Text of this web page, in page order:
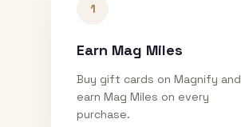
1
Earn Mag Miles
Buy gift cards on Magnify and
earn Mag Miles on every
purchase.